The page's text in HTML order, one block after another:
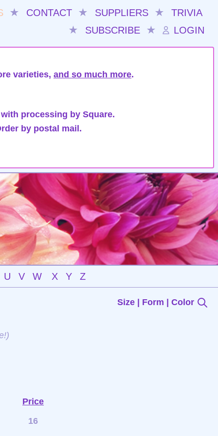
★ CONTACT ★ SUPPLIERS ★
TRIVIA
★
SUBSCRIBE ★ LOGIN
varieties, and so much more.
processing by Square.
by postal mail.
U V W X Y Z
Size | Form | Color
Price
16